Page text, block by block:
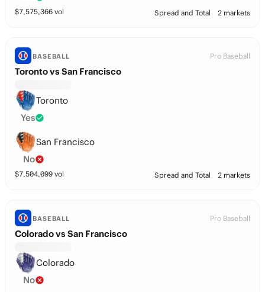
$7,575,366 vol Spread and Total 2 markets
BASEBALL Pro Baseball
Toronto vs San Francisco
Toronto
Yes
San Francisco
No
$7,504,099 vol Spread and Total 2 markets
BASEBALL Pro Baseball
Colorado vs San Francisco
Colorado
No